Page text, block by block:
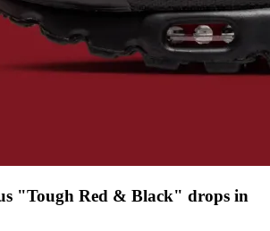
"Tough Red & Black" drops in